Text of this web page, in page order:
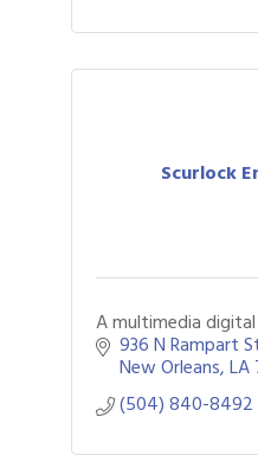
Scurlock
A multimedia
936 N Rampart
New Orleans LA
(504) 840-8492